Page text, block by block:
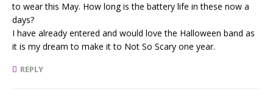
to wear this May. How long is the battery life in these now a
days?
I have already entered and would love the Halloween band as
it is my dream to make it to Not So Scary one year.
REPLY